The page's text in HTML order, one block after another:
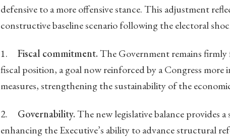
defensive to a more offensive stance. This adjustment
constructive baseline scenario following the electoral
1. Fiscal commitment.The Government remains firmly
fiscal position, a goal now reinforced by a Congress
measures, strengthening the sustainability of the
2. Governability.The new legislative balance provides
enhancing the Executive’s ability to advance structural